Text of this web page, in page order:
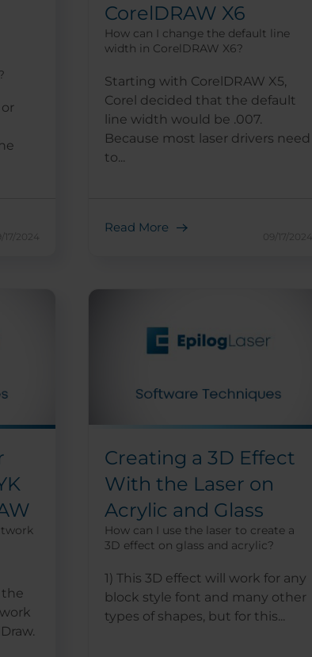
17/2024
CorelDRAW X6
How can I change the default line
width in CorelDRAW X6?
Starting with CorelDRAW X5,
Corel decided that the default
line width would be .007.
Because most laser drivers need
to...
Read More
09/17/2024
the
Creating a 3D Effect
With the Laser on
Acrylic and Glass
How can I use the laser to create a
3D effect on glass and acrylic?
1) This 3D effect will work for any
block style font and many other
types of shapes, but for this...